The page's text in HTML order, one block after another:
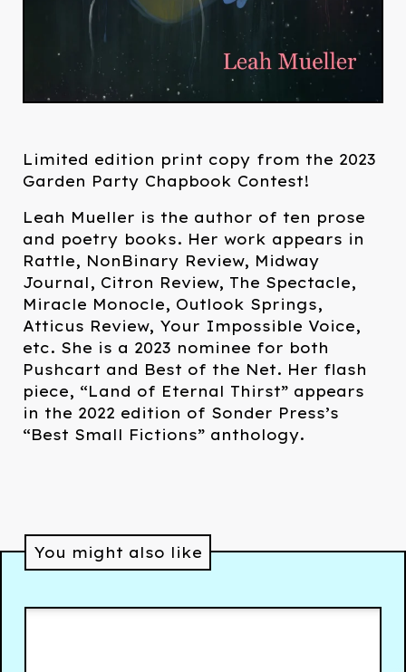
Limited edition print copy from the 2023
Garden Party Chapbook Contest!
Leah Mueller is the author of ten prose
and poetry books. Her work appears in
Rattle, NonBinary Review, Midway
Journal, Citron Review, The Spectacle,
Miracle Monocle, Outlook Springs,
Atticus Review, Your Impossible Voice,
etc. She is a 2023 nominee for both
Pushcart and Best of the Net. Her flash
piece, “Land of Eternal Thirst” appears
in the 2022 edition of Sonder Press’s
“Best Small Fictions” anthology.
You might also like